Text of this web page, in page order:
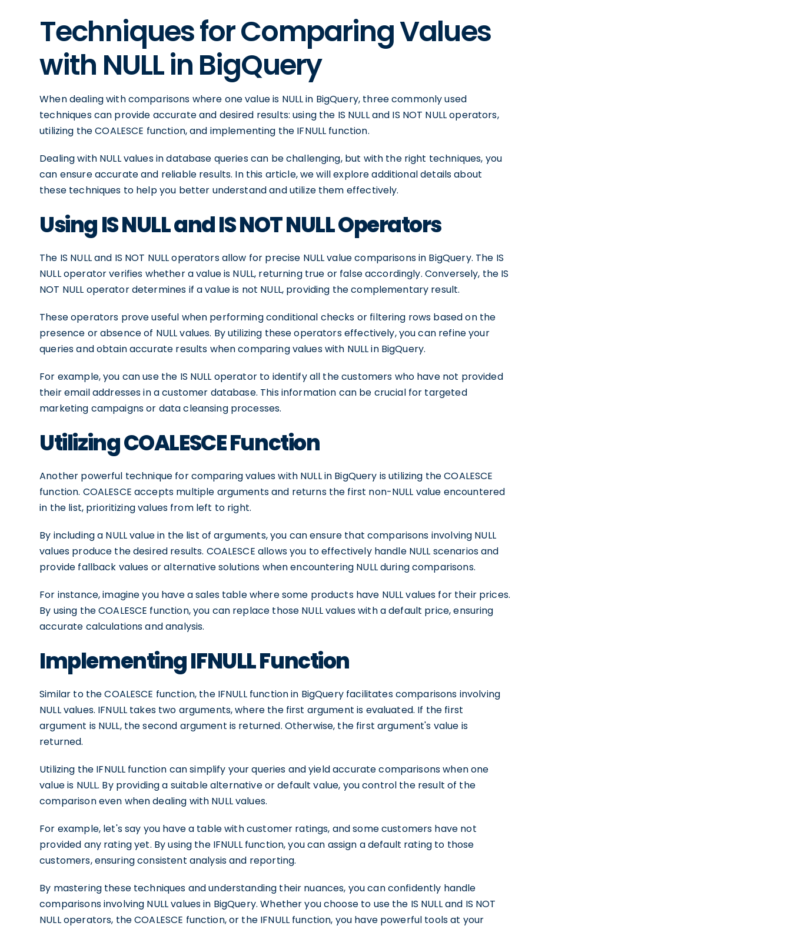
Techniques for Comparing Values
with NULL in BigQuery
When dealing with comparisons where one value is NULL in BigQuery, three commonly used
techniques can provide accurate and desired results: using the IS NULL and IS NOT NULL operators,
utilizing the COALESCE function, and implementing the IFNULL function.
Dealing with NULL values in database queries can be challenging, but with the right techniques, you
can ensure accurate and reliable results. In this article, we will explore additional details about
these techniques to help you better understand and utilize them effectively.
Using IS NULL and IS NOT NULL Operators
The IS NULL and IS NOT NULL operators allow for precise NULL value comparisons in BigQuery. The IS
NULL operator verifies whether a value is NULL, returning true or false accordingly. Conversely, the IS
NOT NULL operator determines if a value is not NULL, providing the complementary result.
These operators prove useful when performing conditional checks or filtering rows based on the
presence or absence of NULL values. By utilizing these operators effectively, you can refine your
queries and obtain accurate results when comparing values with NULL in BigQuery.
For example, you can use the IS NULL operator to identify all the customers who have not provided
their email addresses in a customer database. This information can be crucial for targeted
marketing campaigns or data cleansing processes.
Utilizing COALESCE Function
Another powerful technique for comparing values with NULL in BigQuery is utilizing the COALESCE
function. COALESCE accepts multiple arguments and returns the first non-NULL value encountered
in the list, prioritizing values from left to right.
By including a NULL value in the list of arguments, you can ensure that comparisons involving NULL
values produce the desired results. COALESCE allows you to effectively handle NULL scenarios and
provide fallback values or alternative solutions when encountering NULL during comparisons.
For instance, imagine you have a sales table where some products have NULL values for their prices.
By using the COALESCE function, you can replace those NULL values with a default price, ensuring
accurate calculations and analysis.
Implementing IFNULL Function
Similar to the COALESCE function, the IFNULL function in BigQuery facilitates comparisons involving
NULL values. IFNULL takes two arguments, where the first argument is evaluated. If the first
argument is NULL, the second argument is returned. Otherwise, the first argument's value is
returned.
Utilizing the IFNULL function can simplify your queries and yield accurate comparisons when one
value is NULL. By providing a suitable alternative or default value, you control the result of the
comparison even when dealing with NULL values.
For example, let's say you have a table with customer ratings, and some customers have not
provided any rating yet. By using the IFNULL function, you can assign a default rating to those
customers, ensuring consistent analysis and reporting.
By mastering these techniques and understanding their nuances, you can confidently handle
comparisons involving NULL values in BigQuery. Whether you choose to use the IS NULL and IS NOT
NULL operators, the COALESCE function, or the IFNULL function, you have powerful tools at your